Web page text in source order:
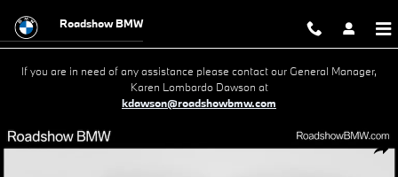
Roadshow BMW
If you are in need of any assistance please contact our General Manager,
Karen Lombardo Dawson at
kdawson@roadshowbmw.com
Used 2021 Porsche Macan S SUV Photo 1 of 21